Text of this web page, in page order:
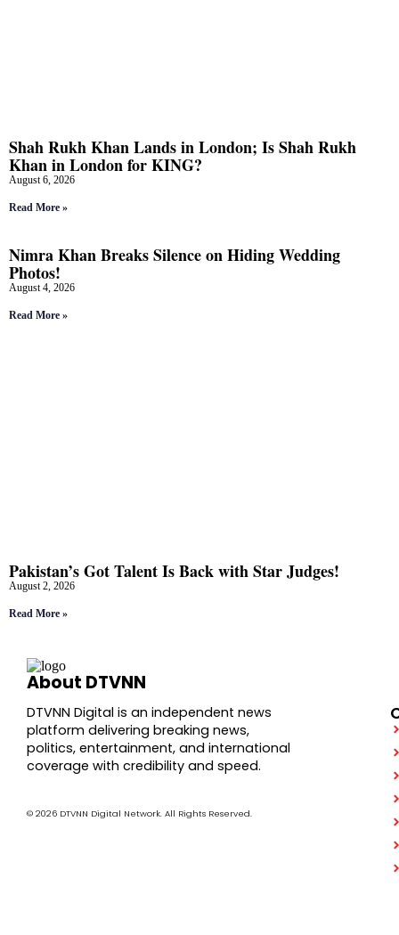
Shah Rukh Khan Lands in London; Is Shah Rukh
Khan in London for KING?
August 6, 2026
Read More »
Nimra Khan Breaks Silence on Hiding Wedding
Photos!
August 4, 2026
Read More »
Pakistan’s Got Talent Is Back with Star Judges!
August 2, 2026
Read More »
About DTVNN
DTVNN Digital is an independent news
platform delivering breaking news,
politics, entertainment, and international
coverage with credibility and speed.
© 2026 DTVNN Digital Network. All Rights Reserved.